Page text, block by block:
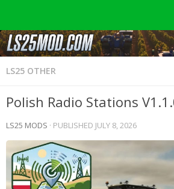
LS25 OTHER
Polish Radio Stations
LS25 MODS · PUBLISHED JULY 8, 2026